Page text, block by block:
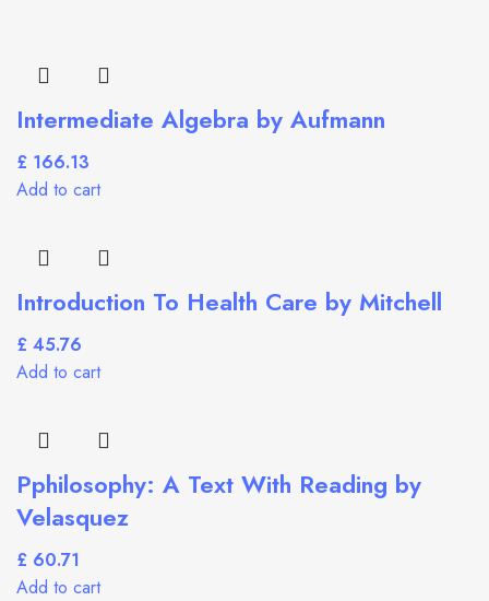
Intermediate Algebra by Aufmann
£
Add to cart
Introduction To Health Care by Mitchell
£
Add to cart
Pphilosophy: A Text With Reading by
Velasquez
£
Add to cart